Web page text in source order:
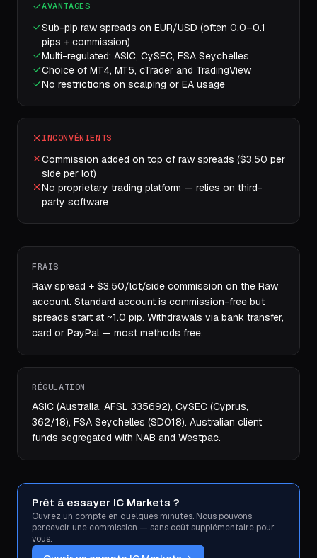
AVANTAGES
Sub-pip raw spreads on EUR/USD (often 0.0–0.1
pips + commission)
Multi-regulated: ASIC, CySEC, FSA Seychelles
Choice of MT4, MT5, cTrader and TradingView
No restrictions on scalping or EA usage
INCONVÉNIENTS
Commission added on top of raw spreads ($3.50 per
side per lot)
No proprietary trading platform — relies on third-
party software
FRAIS
Raw spread + $3.50/lot/side commission on the Raw
account. Standard account is commission-free but
spreads start at ~1.0 pip. Withdrawals via bank transfer,
card or PayPal — most methods free.
RÉGULATION
ASIC (Australia, AFSL 335692), CySEC (Cyprus,
362/18), FSA Seychelles (SD018). Australian client
funds segregated with NAB and Westpac.
Prêt à essayer IC Markets ?
Ouvrez un compte en quelques minutes. Nous pouvons
percevoir une commission — sans coût supplémentaire pour
vous.